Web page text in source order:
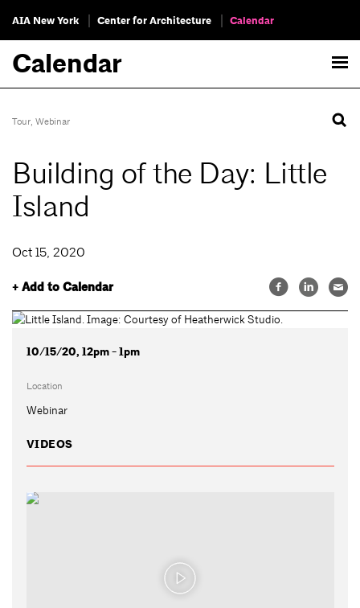
AIA New York Center for Architecture Calendar
Calendar
Tour, Webinar
Building of the Day: Little
Island
Oct 15, 2020
+ Add to Calendar
10/15/20, 12pm - 1pm
Location
Webinar
VIDEOS